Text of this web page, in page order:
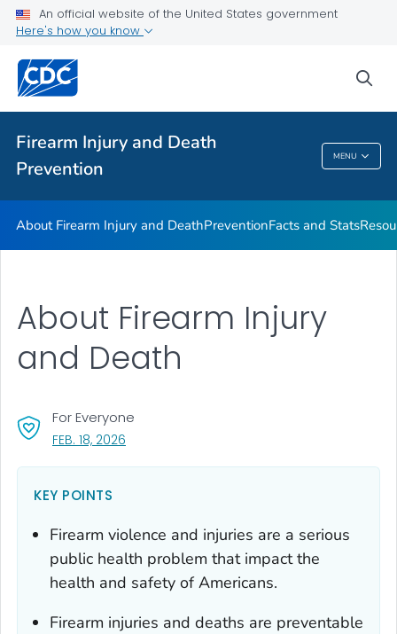
An official website of the United States government
Here's how you know
Firearm Injury and Death
Prevention
MENU
Facts and Stats
VIEW ALL
Firearm Injury And Death Prevention
About Firearm Injury and DeathPreventionFacts and Stats
About Firearm Injury
and Death
For Everyone
FEB. 18, 2026
KEY POINTS
Firearm violence and injuries are a serious
public health problem that impact the
health and safety of Americans.
Firearm injuries and deaths are preventable